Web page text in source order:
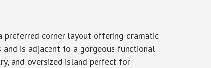
preferred corner layout offering dramatic
is adjacent to a gorgeous functional
and oversized island perfect for